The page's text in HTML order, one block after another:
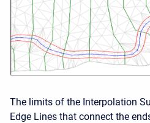
The limits of the Interpolation
Edge Lines that connect the